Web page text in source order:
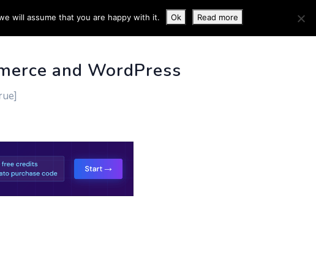
MORE INFO
and WordPress
will assume that you are happy with it. Ok Read more